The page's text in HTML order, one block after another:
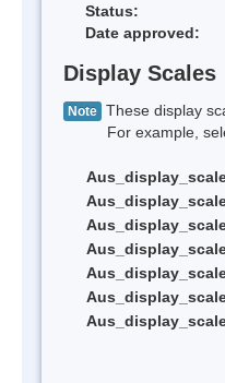
Status:
Date approved:
Display Scales
Note These display
For example,